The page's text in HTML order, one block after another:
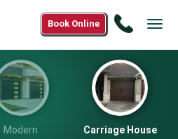
Call
(888)
913-
5958
Book Online
Modern Carriage House